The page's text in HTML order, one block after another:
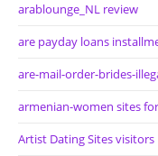
arablounge_NL review
are payday loans
are-mail-order-brides-
armenian-women sites
Artist Dating Sites visitors